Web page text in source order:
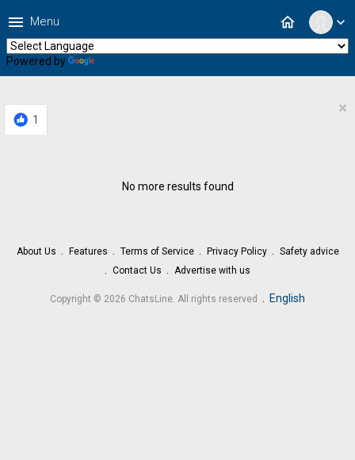
expand_more
home
menu Menu
Powered by
1
×
No more results found
About Us Features Terms of Service Privacy Policy
Safety advice
Contact Us
Advertise with us
Copyright © 2026 ChatsLine. All rights reserved . English